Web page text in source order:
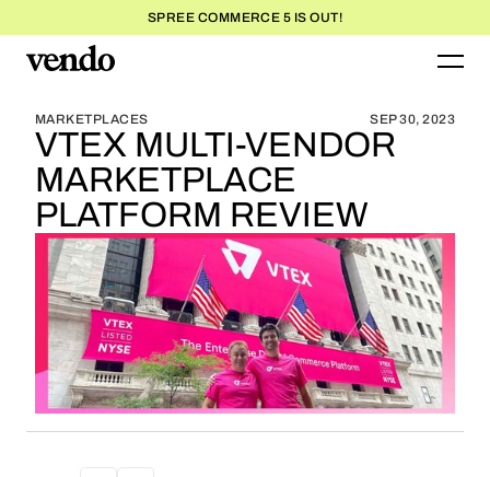
SPREE COMMERCE 5 IS OUT!
BLOG HOME
MARKETPLACES SEP 30, 2023
VTEX MULTI-VENDOR
MARKETPLACE
PLATFORM REVIEW